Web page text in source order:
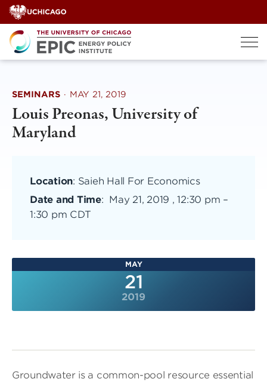
Skip
to
content
SEMINARS · MAY 21, 2019
Louis Preonas, University of
Maryland
Location: Saieh Hall For Economics
Date and Time: May 21, 2019 , 12:30 pm –
1:30 pm CDT
MAY
21
2019
Groundwater is a common-pool resource essential